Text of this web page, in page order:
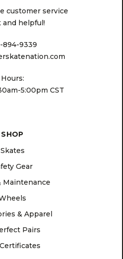
customer service
and helpful!
894-9339
Hours:
5:00pm CST
SHOP
Skates
Gear
Maintenance
& Apparel
Pairs